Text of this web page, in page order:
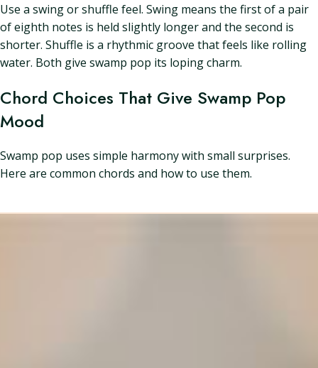
Use a swing or shuffle feel. Swing means the first of a pair
of eighth notes is held slightly longer and the second is
shorter. Shuffle is a rhythmic groove that feels like rolling
water. Both give swamp pop its loping charm.
Chord Choices That Give Swamp Pop
Mood
Swamp pop uses simple harmony with small surprises.
Here are common chords and how to use them.